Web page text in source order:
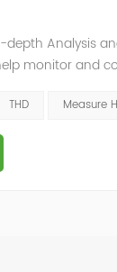
depth Analysis
monitor and
THD Measure